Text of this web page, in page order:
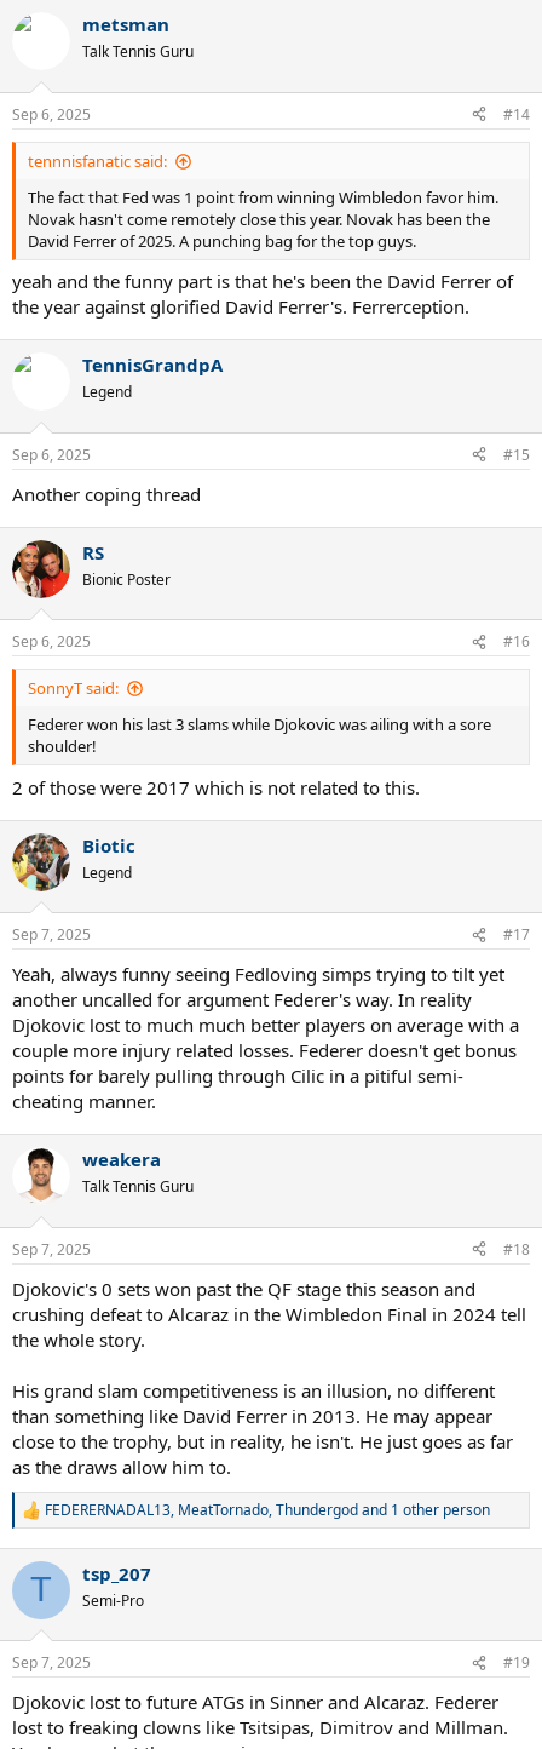
metsman
Talk Tennis Guru
Sep 6, 2025 #14
tennnisfanatic said:
The fact that Fed was 1 point from winning Wimbledon favor him.
Novak hasn't come remotely close this year. Novak has been the
David Ferrer of 2025. A punching bag for the top guys.
yeah and the funny part is that he's been the David Ferrer of
the year against glorified David Ferrer's. Ferrerception.
TennisGrandpA
Legend
Sep 6, 2025 #15
Another coping thread
RS
Bionic Poster
Sep 6, 2025 #16
SonnyT said:
Federer won his last 3 slams while Djokovic was ailing with a sore
shoulder!
2 of those were 2017 which is not related to this.
Biotic
Legend
Sep 7, 2025 #17
Yeah, always funny seeing Fedloving simps trying to tilt yet
another uncalled for argument Federer's way. In reality
Djokovic lost to much much better players on average with a
couple more injury related losses. Federer doesn't get bonus
points for barely pulling through Cilic in a pitiful semi-
cheating manner.
weakera
Talk Tennis Guru
Sep 7, 2025 #18
Djokovic's 0 sets won past the QF stage this season and
crushing defeat to Alcaraz in the Wimbledon Final in 2024 tell
the whole story.
His grand slam competitiveness is an illusion, no different
than something like David Ferrer in 2013. He may appear
close to the trophy, but in reality, he isn't. He just goes as far
as the draws allow him to.
R
c
i
s
FEDERERNADAL13, MeatTornado,Thundergodand 1 other person
T tsp_207
Semi-Pro
Sep 7, 2025 #19
Djokovic lost to future ATGs in Sinner and Alcaraz. Federer
lost to freaking clowns like Tsitsipas, Dimitrov and Millman.